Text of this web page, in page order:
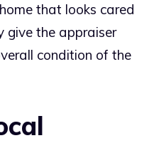
that looks cared
give the appraiser
condition of the